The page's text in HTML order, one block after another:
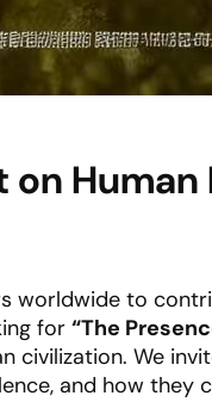
Human
worldwide to
for “The
civilization. We
and how they